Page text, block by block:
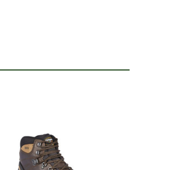
fit my shoes. Actually bought my first
only pair left. So comfortable and